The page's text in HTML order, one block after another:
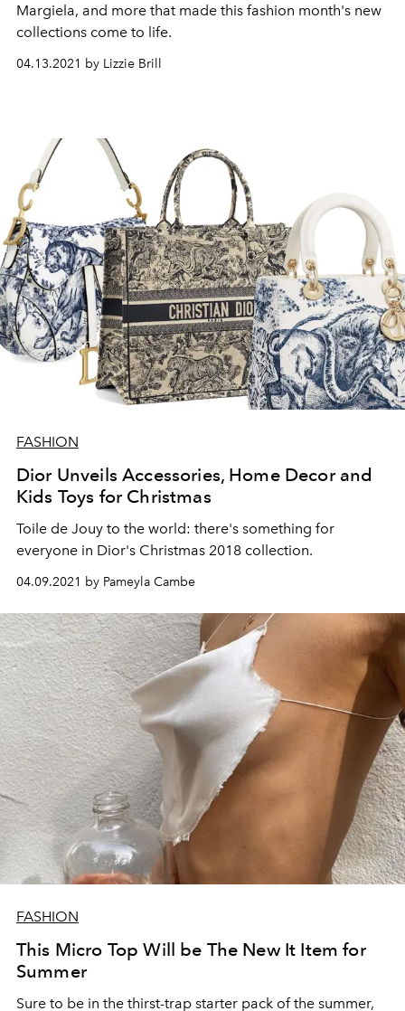
Margiela, and more that made this fashion month's new
collections come to life.
04.13.2021 by Lizzie Brill
FASHION
Dior Unveils Accessories, Home Decor and
Kids Toys for Christmas
Toile de Jouy to the world: there's something for
everyone in Dior's Christmas 2018 collection.
04.09.2021 by Pameyla Cambe
FASHION
This Micro Top Will be The New It Item for
Summer
Sure to be in the thirst-trap starter pack of the summer,